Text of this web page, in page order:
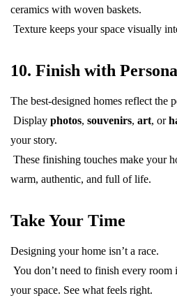
ceramics with woven baskets.
Texture keeps your space visually
10. Finish with
The best-designed homes reflect the
Display photos, souvenirs, art, or
your story.
These finishing touches make your
warm, authentic, and full of life.
Take Your Time
Designing your home isn’t a race.
You don’t need to finish every
your space. See what feels right.